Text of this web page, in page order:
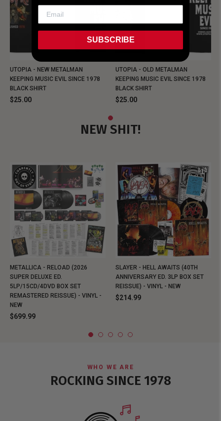
UTOPIA - NEW METALMAN
KEEPING MUSIC EVIL SINCE 1978
BLACK SHIRT
$25.00
UTOPIA - OLD METALMAN
KEEPING MUSIC EVIL SINCE 1978
BLACK SHIRT
$25.00
NEW SHIT!
METALLICA - RELOAD (2026
SUPER DELUXE ED.
5LP/15CD/4DVD BOX SET
REMASTERED REISSUE) - VINYL -
NEW
$699.99
SLAYER - HELL AWAITS (40TH
ANNIVERSARY ED. 3LP BOX SET
REISSUE) - VINYL - NEW
$214.99
WHO WE ARE
ROCKING SINCE 1978
SUBSCRIBE